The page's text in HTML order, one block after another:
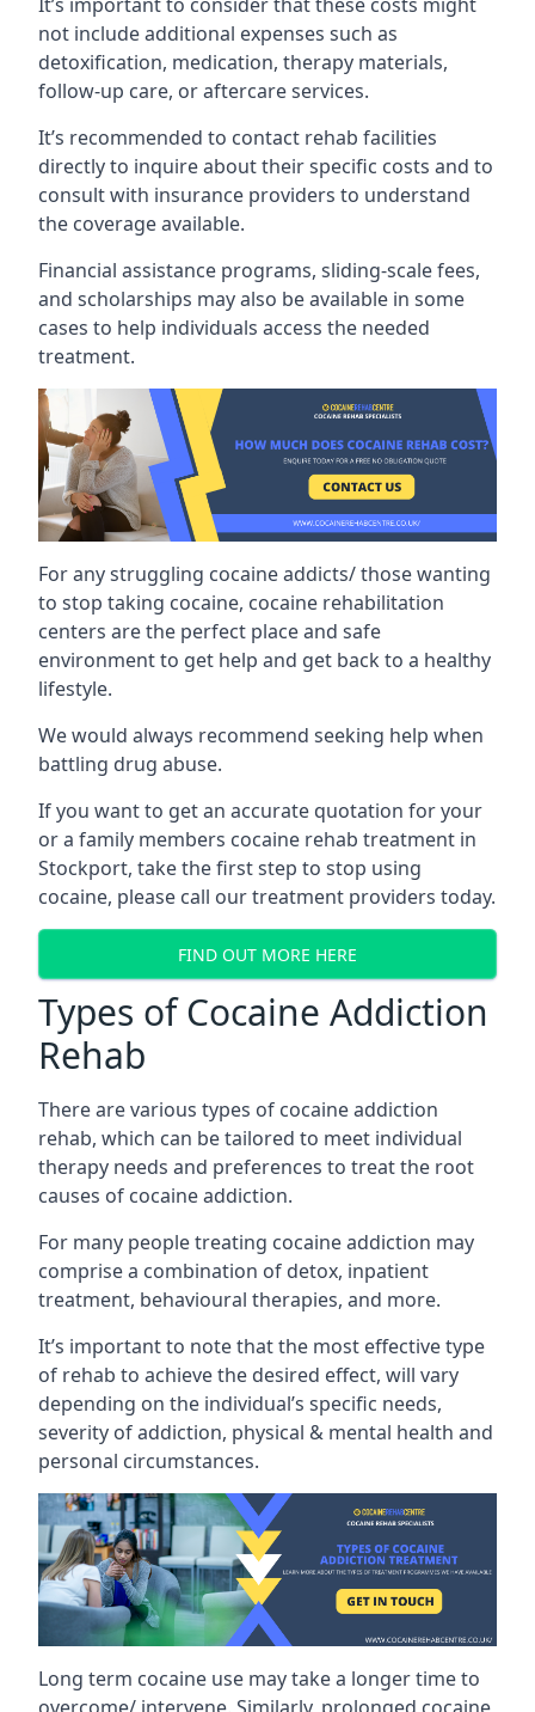
not include additional expenses such as
detoxification, medication, therapy materials,
follow-up care, or aftercare services.
It’s recommended to contact rehab facilities
directly to inquire about their specific costs and to
consult with insurance providers to understand
the coverage available.
Financial assistance programs, sliding-scale fees,
and scholarships may also be available in some
cases to help individuals access the needed
treatment.
For any struggling cocaine addicts/ those wanting
to stop taking cocaine, cocaine rehabilitation
centers are the perfect place and safe
environment to get help and get back to a healthy
lifestyle.
We would always recommend seeking help when
battling drug abuse.
If you want to get an accurate quotation for your
or a family members cocaine rehab treatment in
Stockport, take the first step to stop using
cocaine, please call our treatment providers today.
FIND OUT MORE HERE
Types of Cocaine Addiction
Rehab
There are various types of cocaine addiction
rehab, which can be tailored to meet individual
therapy needs and preferences to treat the root
causes of cocaine addiction.
For many people treating cocaine addiction may
comprise a combination of detox, inpatient
treatment, behavioural therapies, and more.
It’s important to note that the most effective type
of rehab to achieve the desired effect, will vary
depending on the individual’s specific needs,
severity of addiction, physical & mental health and
personal circumstances.
Long term cocaine use may take a longer time to